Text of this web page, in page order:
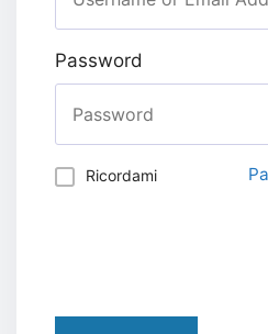
Password
Ricordami